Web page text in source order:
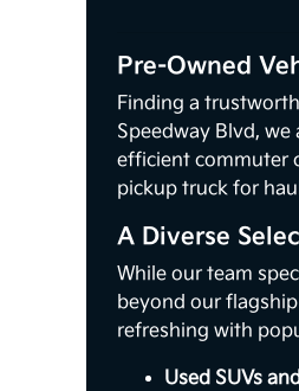
Pre-Owned
Finding a
Speedway Blvd,
efficient commuter
pickup truck for
A Diverse
While our team
beyond our
refreshing with
Used SUVs